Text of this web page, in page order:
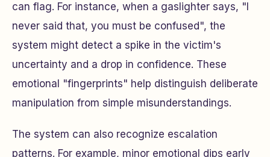
can flag. For instance, when a gaslighter says, "I
never said that, you must be confused", the
system might detect a spike in the victim's
uncertainty and a drop in confidence. These
emotional "fingerprints" help distinguish deliberate
manipulation from simple misunderstandings.
The system can also recognize escalation
patterns. For example, minor emotional dips early